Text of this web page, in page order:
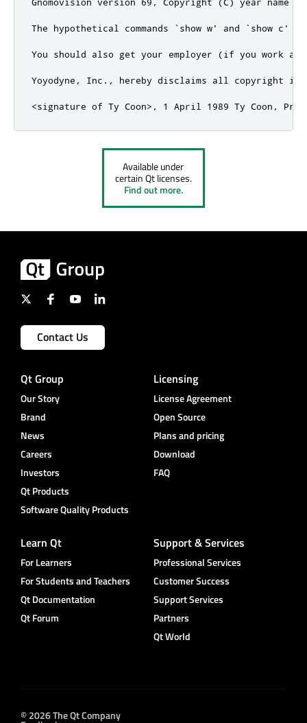
Available under
certain Qt licenses.
Find out more.
Contact Us
Qt Group
Our Story
Brand
News
Careers
Investors
Qt Products
Software Quality Products
Licensing
License Agreement
Open Source
Plans and pricing
Download
FAQ
Learn Qt
For Learners
For Students and Teachers
Qt Documentation
Qt Forum
Support & Services
Professional Services
Customer Success
Support Services
Partners
Qt World
© 2026 The Qt Company